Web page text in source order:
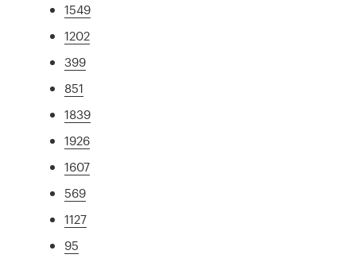
1549
1202
399
851
1839
1926
1607
569
1127
95